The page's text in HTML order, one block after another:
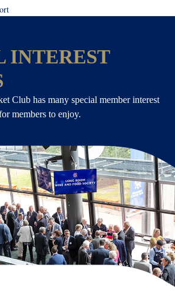
INTEREST
Club has many special member interest
members to enjoy.